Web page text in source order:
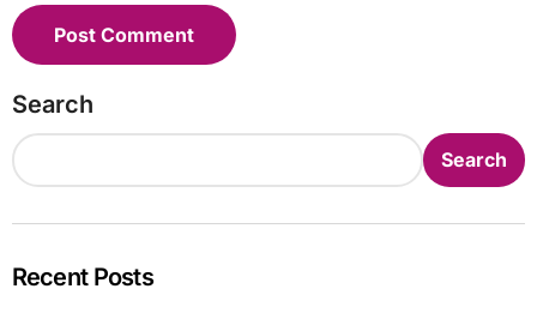
Search
Search
Recent Posts